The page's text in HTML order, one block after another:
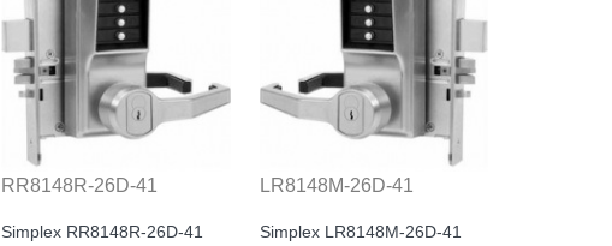
RR8148R-26D-41
Simplex RR8148R-26D-41
LR8148M-26D-41
Simplex LR8148M-26D-41